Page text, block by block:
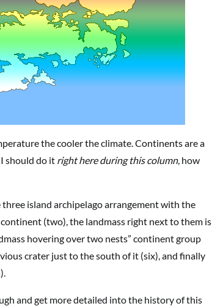
the cooler the climate. Continents are a
I should do it right here during this column, how
island archipelago arrangement with the
(two), the landmass right next to them is
hovering over two nests” continent group
crater just to the south of it (six), and finally
and get more detailed into the history of this